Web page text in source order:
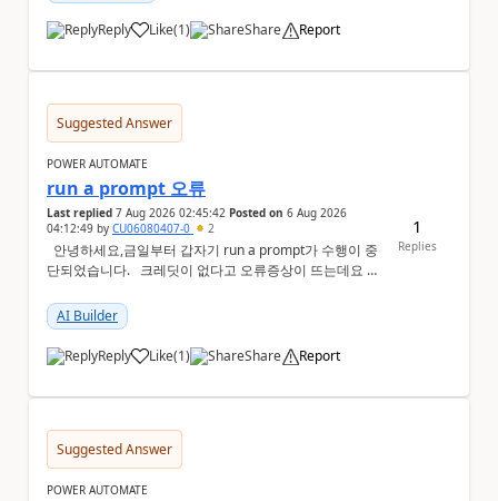
Reply Like
a (1) Share Report
Suggested Answer
POWER AUTOMATE
run a prompt 오류
Last replied 7 Aug 2026 02:45:42 Posted on 6 Aug 2026
04:12:49 by CU06080407-0 2
안녕하세요,금일부터 갑자기 run a prompt가 수행이 중
단되었습니다. 크레딧이 없다고 오류증상이 뜨는데요 어
AI Builder
Reply Like
a (1) Share Report
1
Replies
Suggested Answer
POWER AUTOMATE